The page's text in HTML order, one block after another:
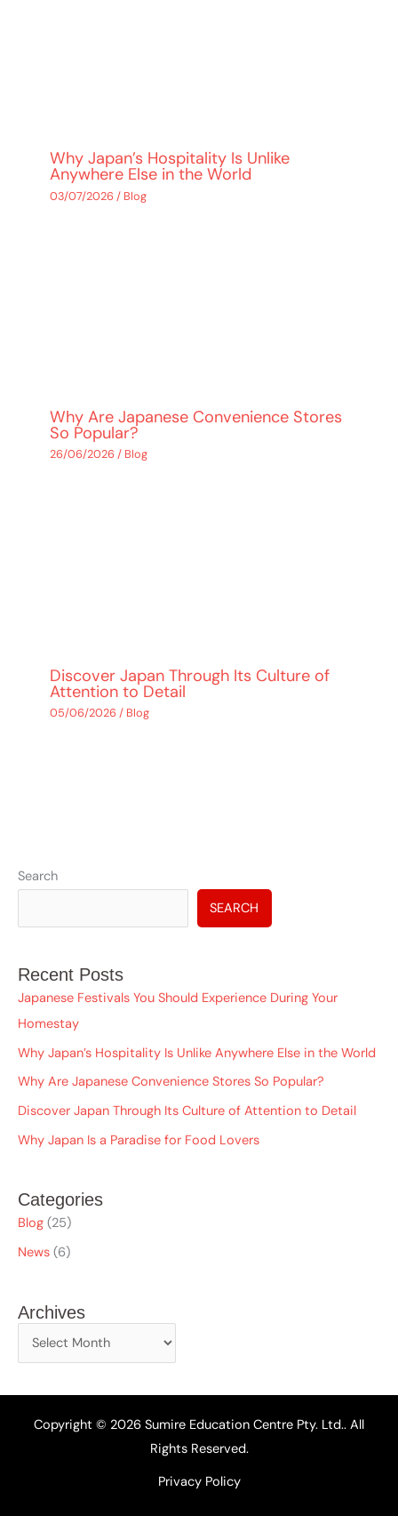
Why Japan’s Hospitality Is Unlike
Anywhere Else in the World
03/07/2026/ Blog
Why Are Japanese Convenience Stores
So Popular?
26/06/2026/ Blog
Discover Japan Through Its Culture of
Attention to Detail
05/06/2026/ Blog
Search
SEARCH
Recent Posts
Japanese Festivals You Should Experience During Your
Homestay
Why Japan’s Hospitality Is Unlike Anywhere Else in the World
Why Are Japanese Convenience Stores So Popular?
Discover Japan Through Its Culture of Attention to Detail
Why Japan Is a Paradise for Food Lovers
Categories
Blog (25)
News (6)
Archives
A
c
i
v
e
s
Copyright © 2026 Sumire Education Centre Pty. Ltd.. All
Rights Reserved.
Privacy Policy